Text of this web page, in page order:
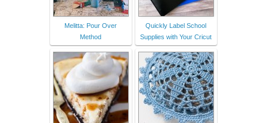
Melitta: Pour Over
Method
Quickly Label School
Supplies with Your Cricut